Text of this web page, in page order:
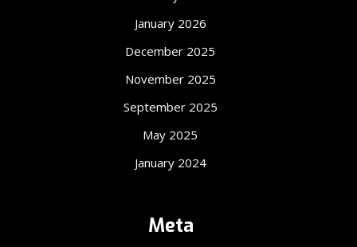
January 2026
December 2025
November 2025
September 2025
May 2025
January 2024
Meta